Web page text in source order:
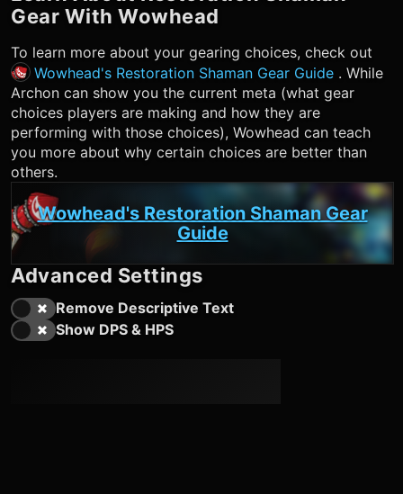
Gear With Wowhead
To learn more about your gearing choices, check out
Wowhead's Restoration Shaman Gear Guide . While
Archon can show you the current meta (what gear
choices players are making and how they are
performing with those choices), Wowhead can teach
you more about why certain choices are better than
others.
Wowhead's Restoration Shaman Gear
Guide
Advanced Settings
Remove Descriptive Text
Show DPS & HPS